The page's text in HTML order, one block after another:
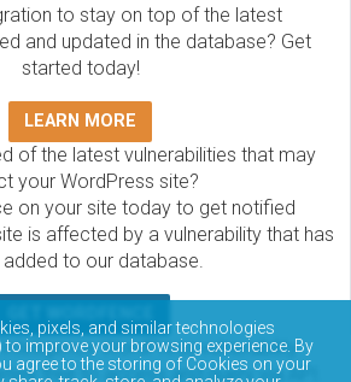
to stay on top of the latest
and updated in the database? Get
started today!
LEARN MORE
of the latest vulnerabilities that may
your WordPress site?
on your site today to get notified
is affected by a vulnerability that has
added to our database.
WordPress vulnerability
free to access and query via API.
pixels, and similar technologies
to improve your browsing experience. By
agree to the storing of Cookies on your